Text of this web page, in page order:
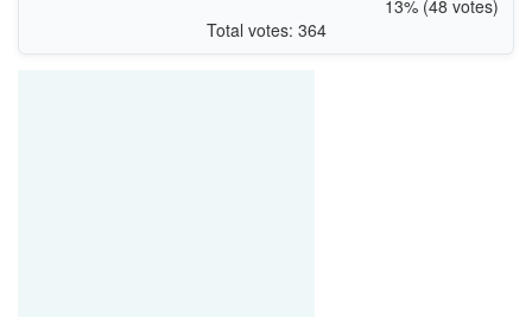
13% (48 votes)
Total votes: 364